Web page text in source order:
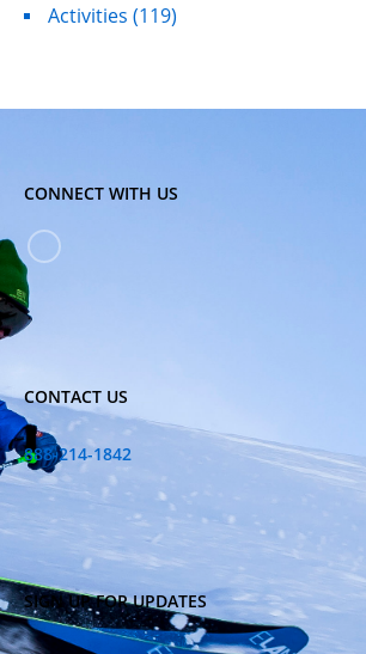
Activities (119)
CONNECT WITH US
CONTACT US
888-214-1842
SIGN UP FOR UPDATES